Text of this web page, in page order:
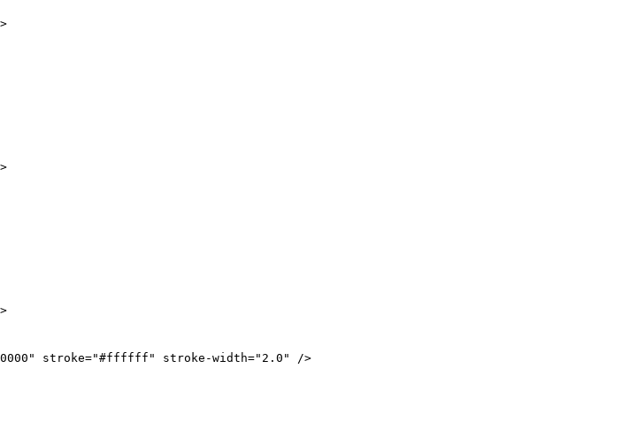
stroke="#ffffff" stroke-width="2.0" />